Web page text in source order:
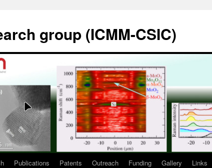
group (ICMM-CSIC)
Publications Patents Outreach Funding Gallery Links